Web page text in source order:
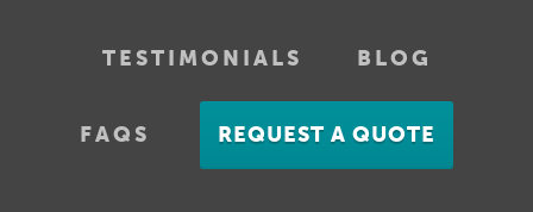
TESTIMONIALS BLOG
FAQS REQUEST A QUOTE